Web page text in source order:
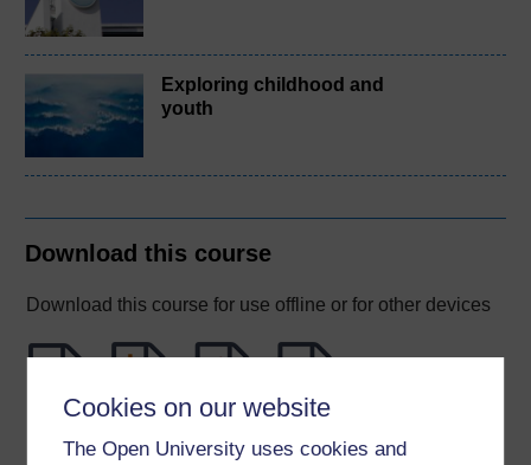
Cookies on our website
The Open University uses cookies and
Exploring childhood and
youth
Download this course
Download this course for use offline or for other devices